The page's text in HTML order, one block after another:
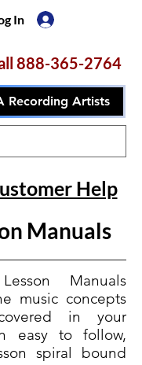
In
888-365-2764
Recording Artists
Help
Manuals
Manuals
music concepts
in your
easy to follow,
spiral bound